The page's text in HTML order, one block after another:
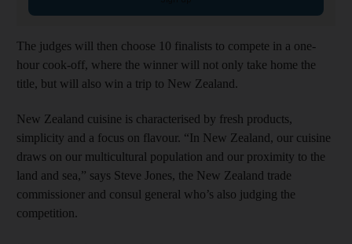
The judges will then choose 10 finalists to compete in a one-
hour cook-off, where the winner will not only take home the
title, but will also win a trip to New Zealand.
New Zealand cuisine is characterised by fresh products,
simplicity and a focus on flavour. “In New Zealand, our cuisine
draws on our multicultural population and our proximity to the
land and sea,” says Steve Jones, the New Zealand trade
commissioner and consul general who’s also judging the
competition.